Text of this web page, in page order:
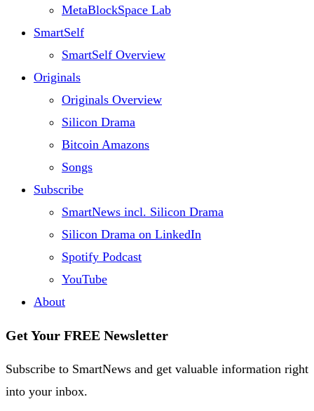
MetaBlockSpace Lab
SmartSelf
SmartSelf Overview
Originals
Originals Overview
Silicon Drama
Bitcoin Amazons
Songs
Subscribe
SmartNews incl. Silicon Drama
Silicon Drama on LinkedIn
Spotify Podcast
YouTube
About
Get Your FREE Newsletter
Subscribe to SmartNews and get valuable information right
into your inbox.